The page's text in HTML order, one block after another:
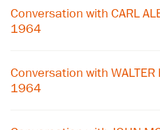
Conversation with CARL
1964
Conversation with WALTER
1964